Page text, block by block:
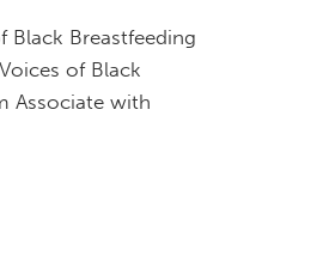
Black Breastfeeding
of Black
Associate with